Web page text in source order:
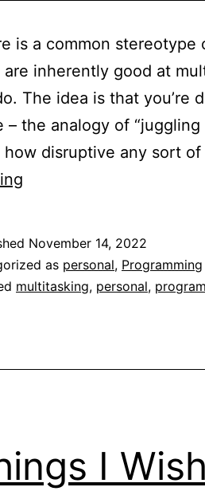
is a common
are inherently good at
The idea is that you’re
– the analogy of
how disruptive any sort
November 14, 2022
as personal, Programming
multitasking, personal,
I